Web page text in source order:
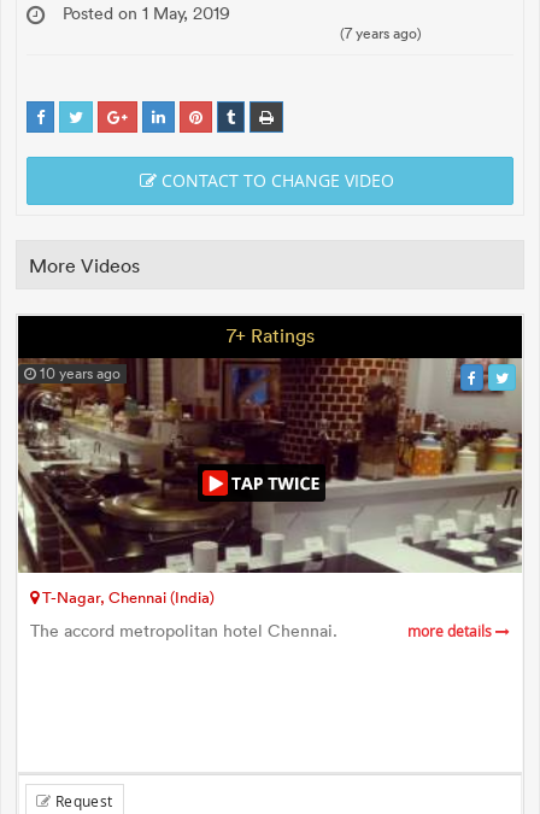
Posted on 1 May, 2019
(7 years ago)
CONTACT TO CHANGE VIDEO
More Videos
7+ Ratings
10 years ago
T-Nagar, Chennai (India)
The accord metropolitan hotel Chennai. more details
Request